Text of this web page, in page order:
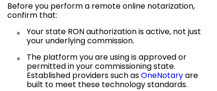
Before you perform a remote online notarization,
confirm that:
Your state RON authorization is active, not just
your underlying commission.
The platform you are using is approved or
permitted in your commissioning state.
Established providers such asOneNotaryare
built to meet these technology standards.